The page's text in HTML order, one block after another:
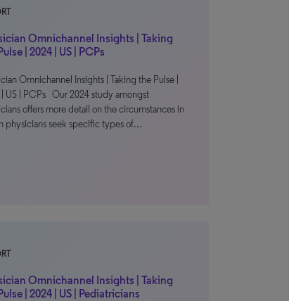
Omnichannel Insights | Taking
| 2024 | US | PCPs
Omnichannel Insights | Taking the Pulse |
US | PCPs Our 2024 study amongst
offers more detail on the circumstances in
physicians seek specific types of…
Omnichannel Insights | Taking
| 2024 | US | Pediatricians